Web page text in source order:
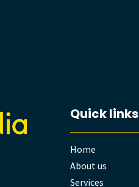
Quick links
Home
About us
Services